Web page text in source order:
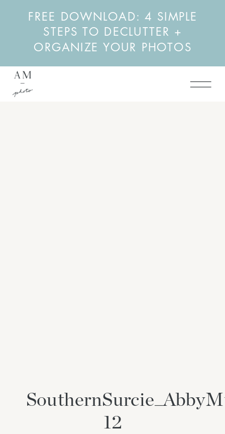
FREE DOWNLOAD: 4 SIMPLE
STEPS TO DECLUTTER +
ORGANIZE YOUR PHOTOS
12